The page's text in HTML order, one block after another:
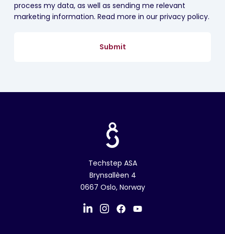
process my data, as well as sending me relevant
marketing information. Read more in our privacy policy.
Techstep ASA
Brynsallèen 4
0667 Oslo, Norway